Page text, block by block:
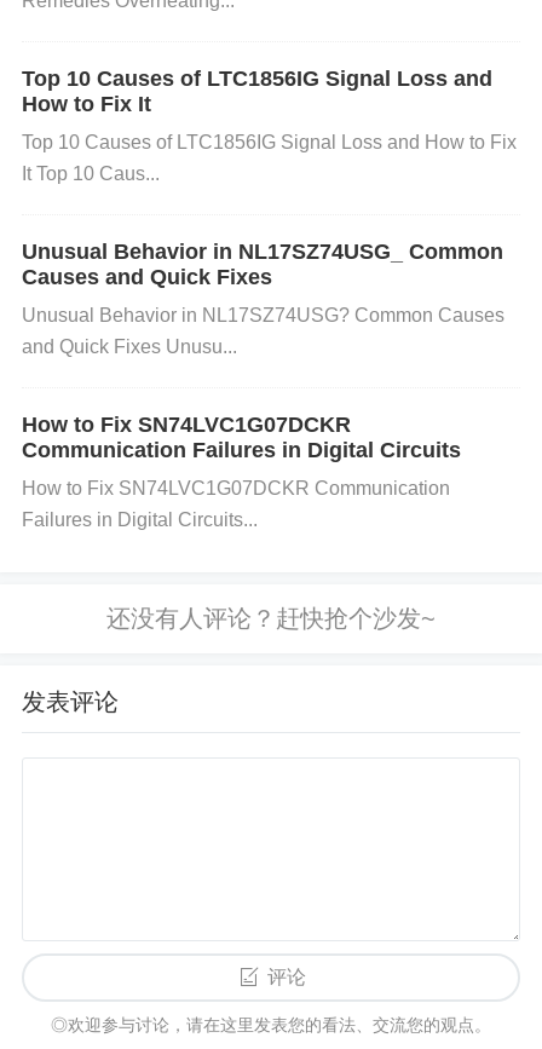
m nearby electronic devices or magnetic fields. 3. S
tep-by-Step Solutions to Fix Magnetic Field Disturb
ances
Step 1: Identify the Source of the Interference
Action: Carefully examine the environment around
the LSM6DSOTR. Look for devices that may emit s
to shield the source of the magnetic field using mag
netic shielding materials (such as Mu-metal or soft i
ron).
: Review how the sensor is positioned in the
away from any large metal objects or electronic dev
Step 3: Optimize PCB Design
Top 10 Causes of LTC1856IG Signal Loss and
How to Fix It
Top 10 Causes of LTC1856IG Signal Loss and How to Fix
It Top 10 Caus...
Unusual Behavior in NL17SZ74USG_ Common
Causes and Quick Fixes
Unusual Behavior in NL17SZ74USG? Common Causes
and Quick Fixes Unusu...
How to Fix SN74LVC1G07DCKR
Communication Failures in Digital Circuits
How to Fix SN74LVC1G07DCKR Communication
Failures in Digital Circuits...
发表评论
评论
◎欢迎参与讨论，请在这里发表您的看法、交流您的观点。